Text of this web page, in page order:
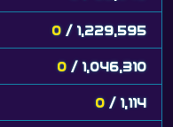
0 / 1,229,595
0 / 1,046,310
0 / 1,114